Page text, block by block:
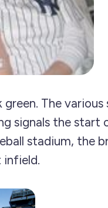
The various
signals the start
stadium, the